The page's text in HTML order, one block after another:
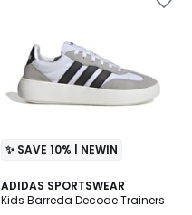
✨ SAVE 10% | NEWIN
ADIDAS SPORTSWEAR
Kids Barreda Decode Trainers
4.8
/ 5
2
Colours